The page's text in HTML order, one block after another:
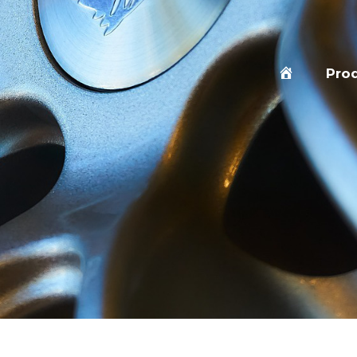
Home